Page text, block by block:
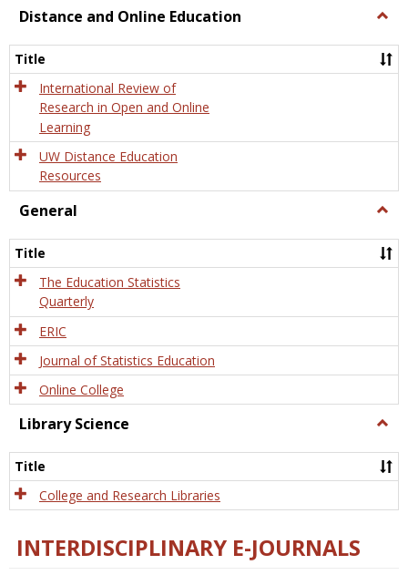
view
Distance and Online Education
and
Title
International Review of
Research in Open and Online
Learning
UW Distance Education
Resources
General
Title
The Education Statistics
Quarterly
ERIC
Journal of Statistics Education
Online College
Library Science
Title
College and Research Libraries
INTERDISCIPLINARY E-JOURNALS